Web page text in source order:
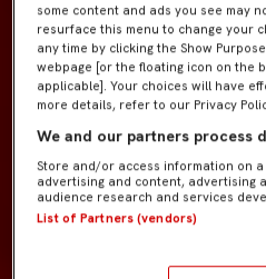
some content and ads you see may
resurface this menu to change your
any time by clicking the Show
webpage [or the floating icon on the
applicable]. Your choices will have
more details, refer to our Privacy
We and our partners process
Store and/or access information on
advertising and content, advertising
audience research and services
List of Partners (vendors)